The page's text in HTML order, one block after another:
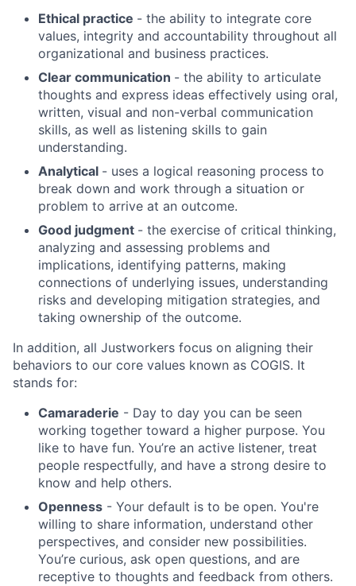
About
Team
Portfolio
Network
Blog
Careers
Ethical practice - the ability to integrate core
values, integrity and accountability throughout all
organizational and business practices.
Clear communication - the ability to articulate
thoughts and express ideas effectively using oral,
written, visual and non-verbal communication
skills, as well as listening skills to gain
understanding.
Analytical - uses a logical reasoning process to
break down and work through a situation or
problem to arrive at an outcome.
Good judgment - the exercise of critical thinking,
analyzing and assessing problems and
implications, identifying patterns, making
connections of underlying issues, understanding
risks and developing mitigation strategies, and
taking ownership of the outcome.
In addition, all Justworkers focus on aligning their
behaviors to our core values known as COGIS. It
stands for:
Camaraderie - Day to day you can be seen
working together toward a higher purpose. You
like to have fun. You’re an active listener, treat
people respectfully, and have a strong desire to
know and help others.
Openness - Your default is to be open. You're
willing to share information, understand other
perspectives, and consider new possibilities.
You’re curious, ask open questions, and are
receptive to thoughts and feedback from others.